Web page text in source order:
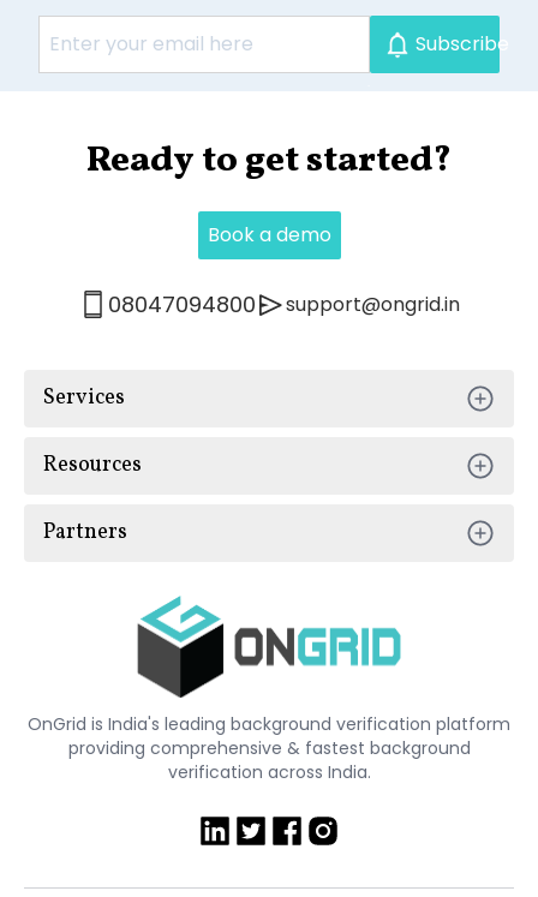
Subscribe
OnGrid is India's leading background verification platform
providing comprehensive & fastest background
verification across India.
Services
Resources
Partners
Ready to get started?
Book a demo
08047094800 support@ongrid.in